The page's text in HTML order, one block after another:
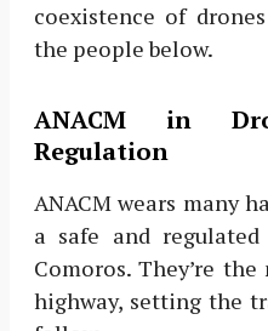
coexistence of
the people below.
ANACM in
Regulation
ANACM wears many
a safe and
Comoros. They’re
highway, setting the